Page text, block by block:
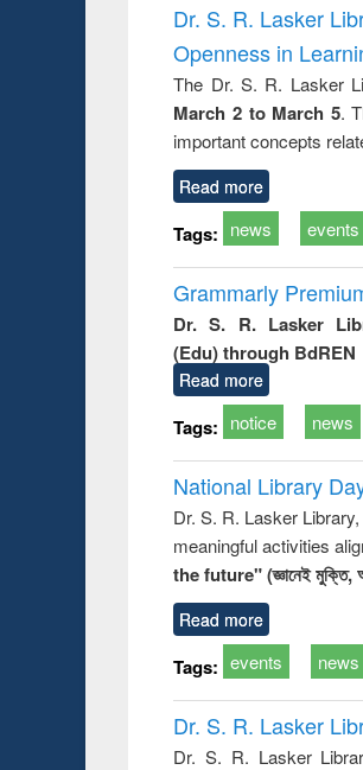
Dr. S. R. Lasker
Openness in
The Dr. S. R. Lasker
March 2 to March 5.
important concepts
Read more
Tags: news events
Grammarly
Dr. S. R. Lasker
(Edu) through BdREN
Read more
Tags: notice news
National Library
Dr. S. R. Lasker
meaningful activities
the future" (জ্ঞানেই মুক্তি,
Read more
Tags: events news
Dr. S. R. Lasker
Dr. S. R. Lasker